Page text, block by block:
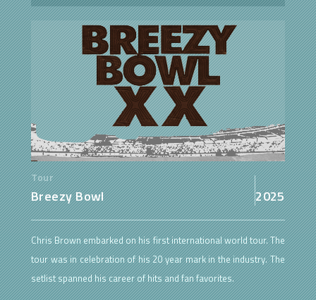
Tour
Breezy Bowl 2025
Chris Brown embarked on his first international world tour. The
tour was in celebration of his 20 year mark in the industry. The
setlist spanned his career of hits and fan favorites.